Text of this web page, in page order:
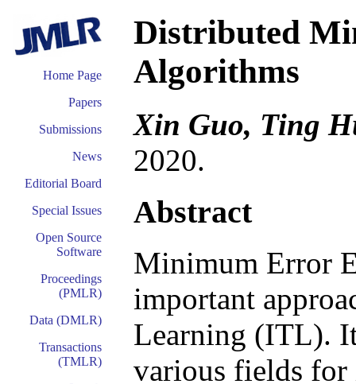
Home Page
Papers
Submissions
News
Editorial Board
Special Issues
Open Source
Software
Proceedings
(PMLR)
Data (DMLR)
Transactions
(TMLR)
Distributed
Algorithms
Xin Guo, Ting
2020.
Abstract
Minimum Error
important
Learning (ITL).
various fields for